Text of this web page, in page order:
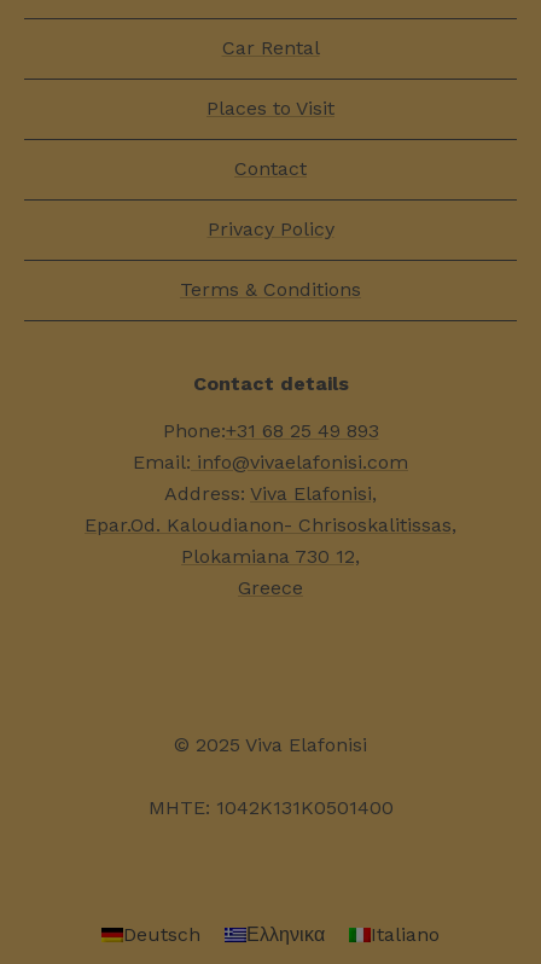
Car Rental
Places to Visit
Contact
Privacy Policy
Terms & Conditions
Contact details
Phone:+31 68 25 49 893
Email: info@vivaelafonisi.com
Address: Viva Elafonisi,
Epar.Od. Kaloudianon- Chrisoskalitissas,
Plokamiana 730 12,
Greece
© 2025 Viva Elafonisi
MHTE: 1042K131K0501400
Deutsch Ελληνικα Italiano